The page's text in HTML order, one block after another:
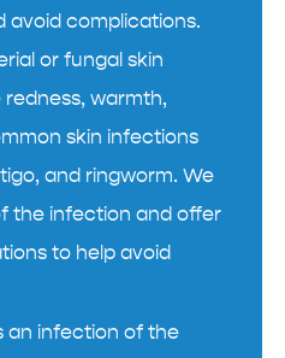
avoid complications.
or fungal skin
warmth,
skin infections
and ringworm. We
the infection and offer
to help avoid
an infection of the